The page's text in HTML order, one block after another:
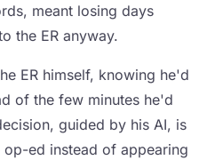
meant losing days
the ER anyway.
ER himself, knowing he'd
of the few minutes he'd
guided by his AI, is
ed instead of appearing